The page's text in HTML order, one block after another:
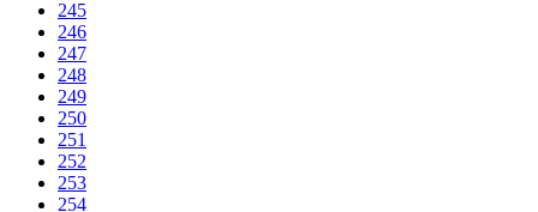
245
246
247
248
249
250
251
252
253
254